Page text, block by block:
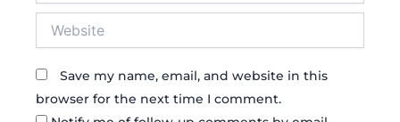
Save my name, email, and website in this
browser for the next time I comment.